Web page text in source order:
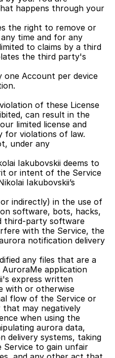
happens through your
the right to remove or
time and for any
to claims by a third
the third party's
one Account per device
of these License
can result in the
limited license and
for violations of law.
under any
Iakubovskii deems to
or intent of the Service
Iakubovskii’s
indirectly) in the use of
software, bots, hacks,
third-party software
with the Service, the
notification delivery
any files that are a
application
express written
with or otherwise
flow of the Service or
may negatively
when using the
aurora data,
delivery systems, taking
to gain unfair